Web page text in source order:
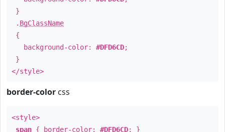
}
. BgClassName
{
background-color: #DFD6CD;
}
</style>
border-color css
<style>
span { border-color: #DFD6CD; }